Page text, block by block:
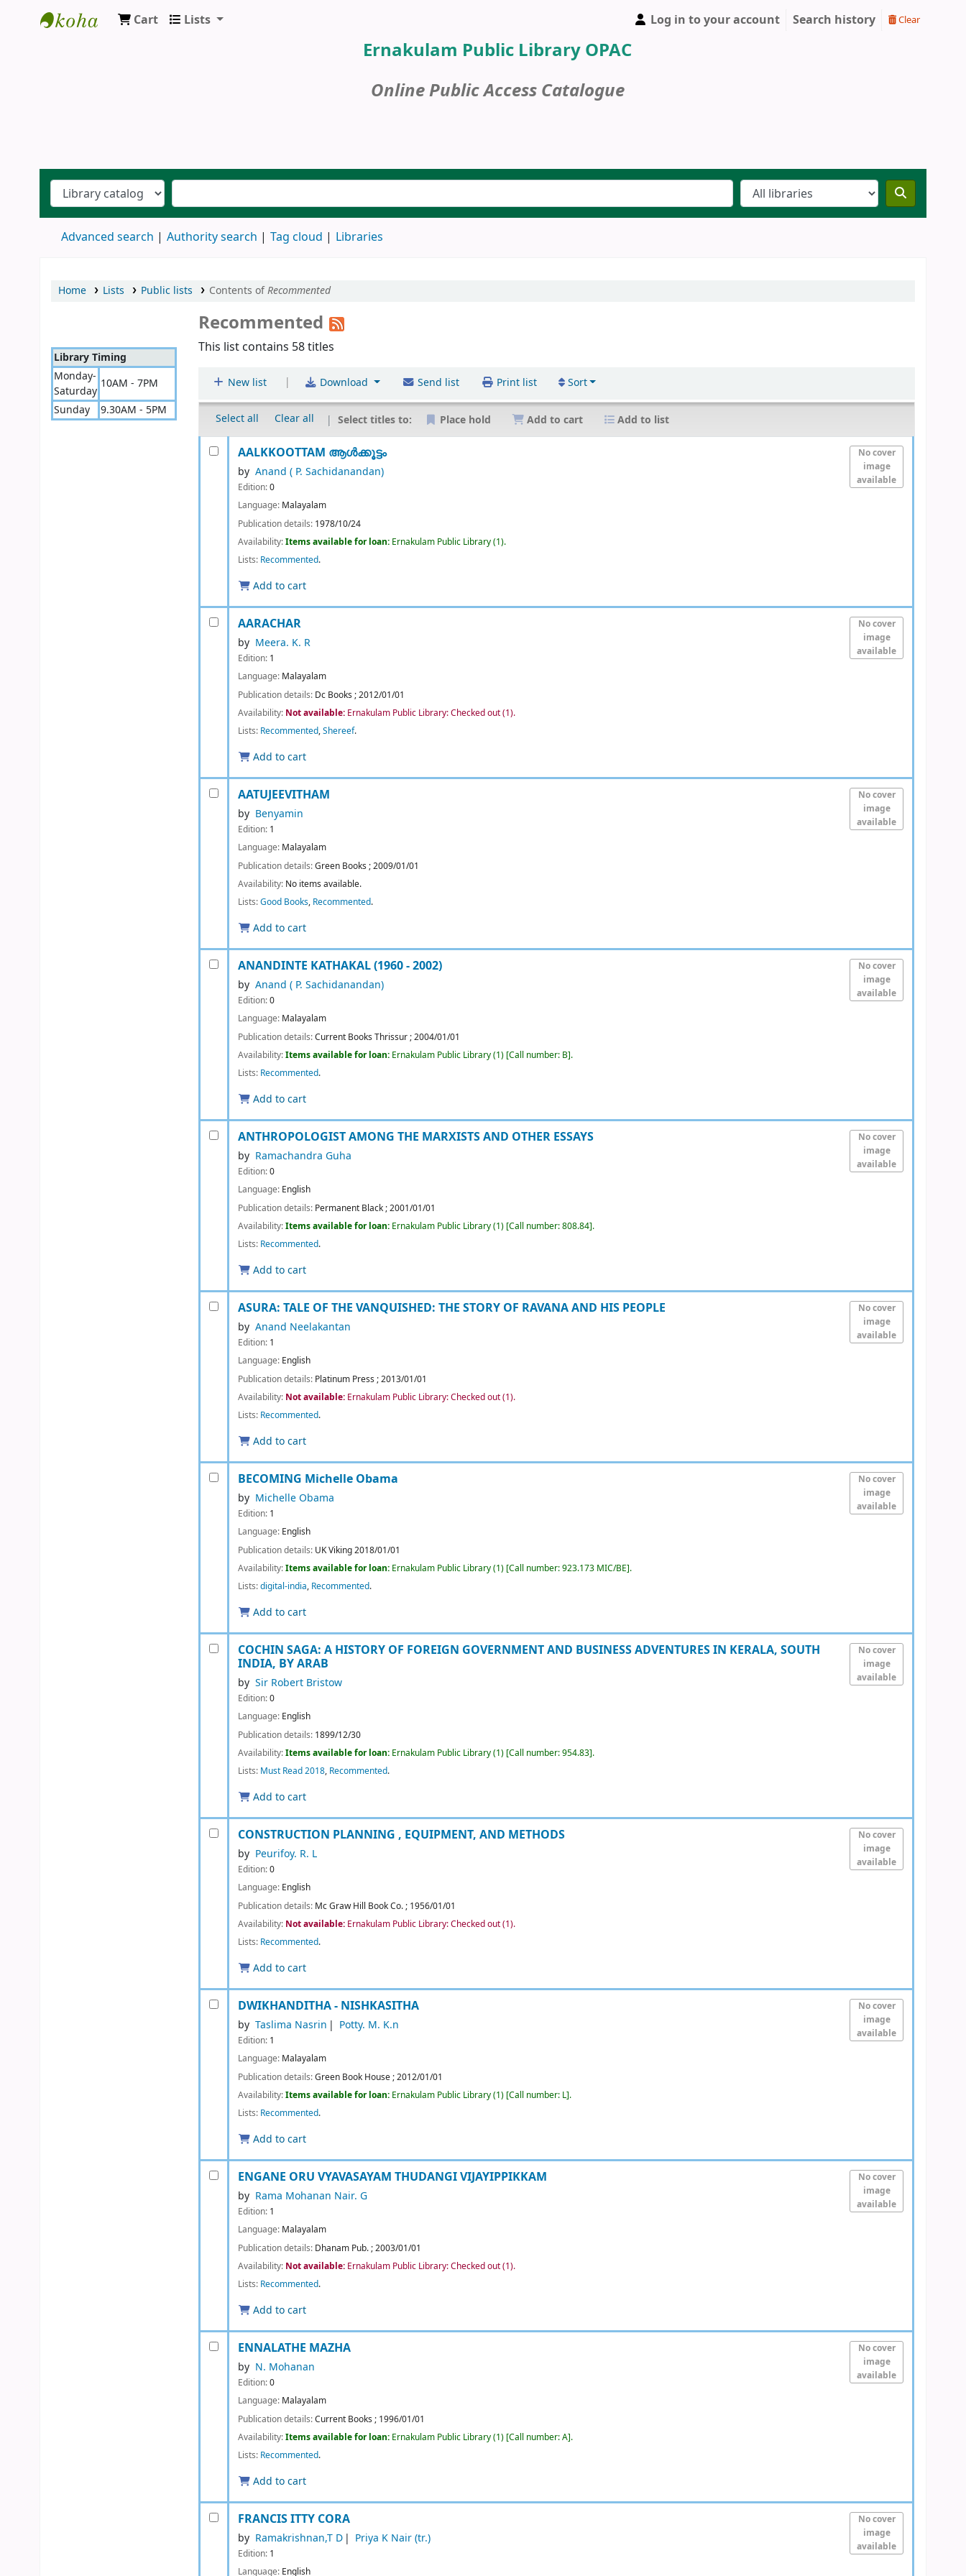
Cart Lists Log in to your account Search history Clear
Ernakulam Public Library OPAC
Online Public Access Catalogue
Advanced search Authority search Tag cloud Libraries
Home Lists Public lists Contents ofRecommented
Library Timing
Monday-
Saturday
10AM - 7PM
Sunday
9.30AM - 5PM
Recommented
This list contains 58 titles
New list | Download Send list Print list Sort
Select all Clear all Select titles to: Place hold Add to cart Add to list
No cover
image
available
AALKKOOTTAM ആൾക്കൂട്ടം
by Anand ( P. Sachidanandan)
Edition:0
Language: Malayalam
Publication details: 1978/10/24
Availability:Items available for loan: Ernakulam Public Library(1).
Lists: Recommented.
Add to cart
No cover
image
available
AARACHAR
by Meera. K. R
Edition: 1
Language: Malayalam
Publication details: Dc Books ;2012/01/01
Availability: Not available: Ernakulam Public Library: Checked out(1).
Lists: Recommented,Shereef.
Add to cart
No cover
image
available
AATUJEEVITHAM
by Benyamin
Edition: 1
Language: Malayalam
Publication details:Green Books ;2009/01/01
Availability: No items available.
Lists:Good Books, Recommented.
Add to cart
No cover
image
available
ANANDINTE KATHAKAL (1960 - 2002)
by Anand ( P. Sachidanandan)
Edition:0
Language: Malayalam
Publication details:Current Books Thrissur;2004/01/01
Availability:Items available for loan: Ernakulam Public Library(1) Call number: B .
Lists: Recommented.
Add to cart
No cover
image
available
ANTHROPOLOGIST AMONG THE MARXISTS AND OTHER ESSAYS
by Ramachandra Guha
Edition:0
Language: English
Publication details: Permanent Black;2001/01/01
Availability:Items available for loan: Ernakulam Public Library(1) Call number:808.84 .
Lists: Recommented.
Add to cart
No cover
image
available
ASURA: TALE OF THE VANQUISHED: THE STORY OF RAVANA AND HIS PEOPLE
by Anand Neelakantan
Edition: 1
Language: English
Publication details: Platinum Press ;2013/01/01
Availability: Not available: Ernakulam Public Library: Checked out(1).
Lists: Recommented.
Add to cart
No cover
image
available
BECOMING Michelle Obama
by Michelle Obama
Edition: 1
Language: English
Publication details: UKViking2018/01/01
Availability:Items available for loan: Ernakulam Public Library(1) Call number:923.173 MIC/BE .
Lists:digital-india, Recommented.
Add to cart
No cover
image
available
COCHIN SAGA: A HISTORY OF FOREIGN GOVERNMENT AND BUSINESS ADVENTURES IN KERALA, SOUTH
INDIA, BY ARAB
by Sir Robert Bristow
Edition:0
Language: English
Publication details: 1899/12/30
Availability:Items available for loan: Ernakulam Public Library(1) Call number:954.83 .
Lists: Must Read 2018, Recommented.
Add to cart
No cover
image
available
CONSTRUCTION PLANNING , EQUIPMENT, AND METHODS
by Peurifoy. R. L
Edition:0
Language: English
Publication details: Mc Graw Hill Book Co.; 1956/01/01
Availability: Not available: Ernakulam Public Library: Checked out(1).
Lists: Recommented.
Add to cart
No cover
image
available
DWIKHANDITHA - NISHKASITHA
by Taslima Nasrin Potty. M. K.n
Edition: 1
Language: Malayalam
Publication details:Green Book House;2012/01/01
Availability:Items available for loan: Ernakulam Public Library(1) Call number: L .
Lists: Recommented.
Add to cart
No cover
image
available
ENGANE ORU VYAVASAYAM THUDANGI VIJAYIPPIKKAM
by Rama Mohanan Nair. G
Edition: 1
Language: Malayalam
Publication details: Dhanam Pub.;2003/01/01
Availability: Not available: Ernakulam Public Library: Checked out(1).
Lists: Recommented.
Add to cart
No cover
image
available
ENNALATHE MAZHA
by N. Mohanan
Edition:0
Language: Malayalam
Publication details:Current Books ; 1996/01/01
Availability:Items available for loan: Ernakulam Public Library(1) Call number:A .
Lists: Recommented.
Add to cart
No cover
image
available
FRANCIS ITTY CORA
by Ramakrishnan,T D Priya K Nair (tr.)
Edition: 1
Language: English